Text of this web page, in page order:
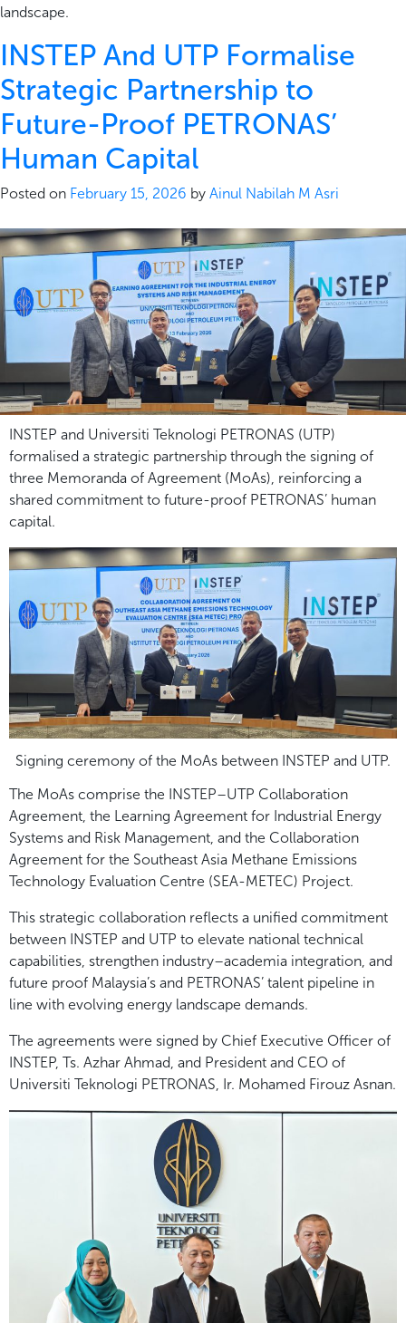
landscape.
INSTEP And UTP Formalise
Strategic Partnership to
Future-Proof PETRONAS’
Human Capital
Posted on February 15, 2026 by Ainul Nabilah M Asri
INSTEP and Universiti Teknologi PETRONAS (UTP)
formalised a strategic partnership through the signing of
three Memoranda of Agreement (MoAs), reinforcing a
shared commitment to future-proof PETRONAS’ human
capital.
Signing ceremony of the MoAs between INSTEP and UTP.
The MoAs comprise the INSTEP–UTP Collaboration
Agreement, the Learning Agreement for Industrial Energy
Systems and Risk Management, and the Collaboration
Agreement for the Southeast Asia Methane Emissions
Technology Evaluation Centre (SEA-METEC) Project.
This strategic collaboration reflects a unified commitment
between INSTEP and UTP to elevate national technical
capabilities, strengthen industry–academia integration, and
future proof Malaysia’s and PETRONAS’ talent pipeline in
line with evolving energy landscape demands.
The agreements were signed by Chief Executive Officer of
INSTEP, Ts. Azhar Ahmad, and President and CEO of
Universiti Teknologi PETRONAS, Ir. Mohamed Firouz Asnan.